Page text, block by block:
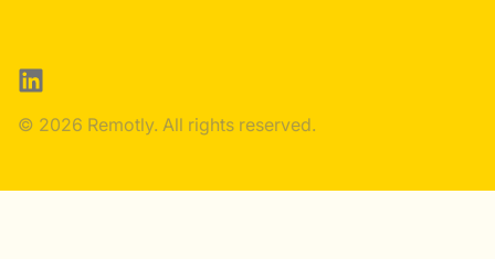
LinkedIn
© 2026 Remotly. All rights reserved.